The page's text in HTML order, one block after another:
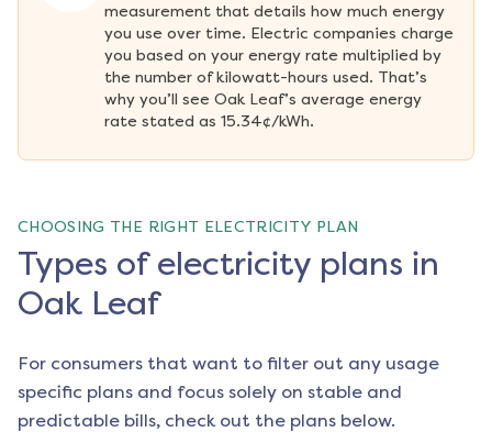
measurement that details how much energy
you use over time. Electric companies charge
you based on your energy rate multiplied by
the number of kilowatt-hours used. That’s
why you’ll see Oak Leaf’s average energy
rate stated as 15.34¢/kWh.
CHOOSING THE RIGHT ELECTRICITY PLAN
Types of electricity plans in
Oak Leaf
For consumers that want to filter out any usage
specific plans and focus solely on stable and
predictable bills, check out the plans below.